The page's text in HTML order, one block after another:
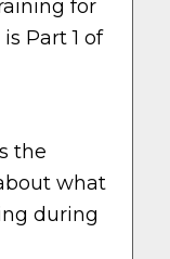
for
Part 1 of
the
what
during